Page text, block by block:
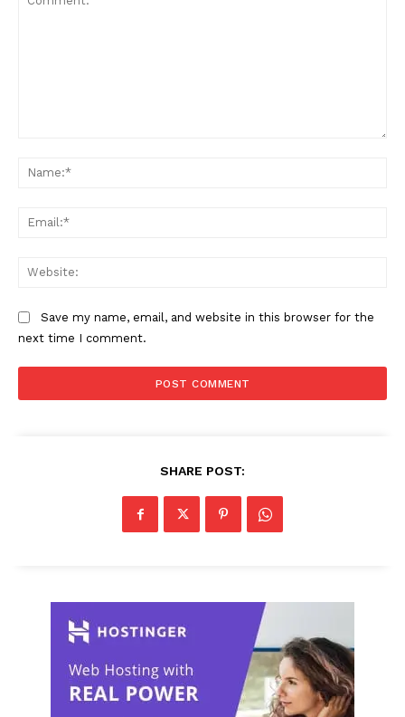
Save my name, email, and website in this browser for the
next time I comment.
SHARE POST: